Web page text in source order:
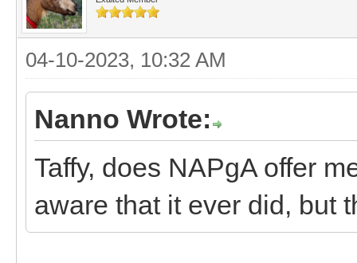
04-10-2023, 10:32 AM
Nanno Wrote:
Taffy, does NAPgA offer
aware that it ever did, but